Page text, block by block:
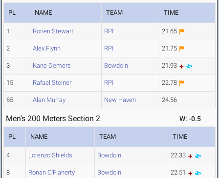
PL NAME TEAM TIME
1 Ronen Stewart RPI 21.65
2 Alex Flynn RPI 21.75
3 Kane Demers Bowdoin 21.93
15 Rafael Steiner RPI 22.78
65 Alan Murray New Haven 24.56
Men's 200 Meters Section 2 W: -0.5
PL NAME TEAM TIME
4 Lorenzo Shields Bowdoin 22.33
8 Ronan O'Flaherty Bowdoin 22.51